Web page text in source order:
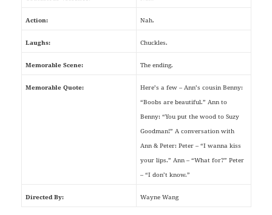
Action: Nah.
Laughs: Chuckles.
Memorable Scene: The ending.
Memorable Quote:
Here’s a few – Ann’s cousin Benny:
“Boobs are beautiful.” Ann to
Benny: “You put the wood to Suzy
Goodman!” A conversation with
Ann & Peter: Peter – “I wanna kiss
your lips.” Ann – “What for?” Peter
– “I don’t know.”
Directed By: Wayne Wang